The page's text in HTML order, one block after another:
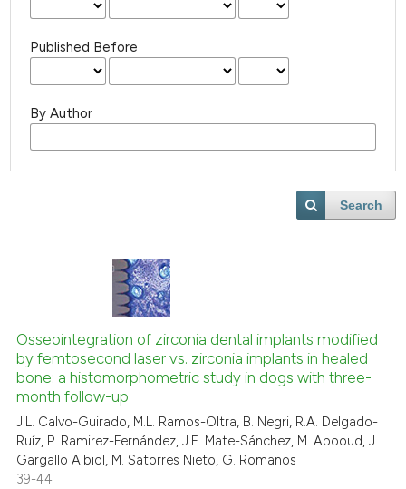
Published Before
By Author
Search
Osseointegration of zirconia dental implants modified
by femtosecond laser vs. zirconia implants in healed
bone: a histomorphometric study in dogs with three-
month follow-up
J.L. Calvo-Guirado, M.L. Ramos-Oltra, B. Negri, R.A. Delgado-
Ruíz, P. Ramirez-Fernández, J.E. Mate-Sánchez, M. Abooud, J.
Gargallo Albiol, M. Satorres Nieto, G. Romanos
39-44